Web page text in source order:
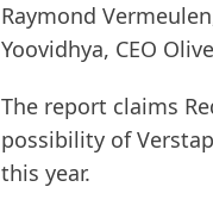
Raymond
Yoovidhya, CEO
The report claims
possibility of
this year.